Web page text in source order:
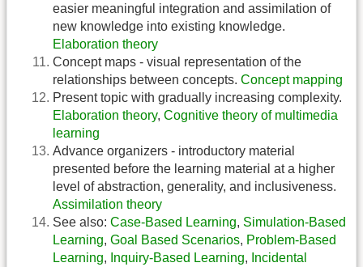
easier meaningful integration and assimilation of
new knowledge into existing knowledge.
Elaboration theory
Concept maps - visual representation of the
relationships between concepts. Concept mapping
Present topic with gradually increasing complexity.
Elaboration theory, Cognitive theory of multimedia
learning
Advance organizers - introductory material
presented before the learning material at a higher
level of abstraction, generality, and inclusiveness.
Assimilation theory
See also: Case-Based Learning, Simulation-Based
Learning, Goal Based Scenarios, Problem-Based
Learning, Inquiry-Based Learning, Incidental